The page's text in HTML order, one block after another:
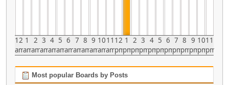
12
am
1
am
2
am
3
am
4
am
5
am
6
am
7
am
8
am
9
am
10
am
11
am
12
pm
1
pm
2
pm
3
pm
4
pm
5
pm
6
pm
7
pm
8
pm
9
pm
10
pm
11
pm
Most popular Boards by Posts